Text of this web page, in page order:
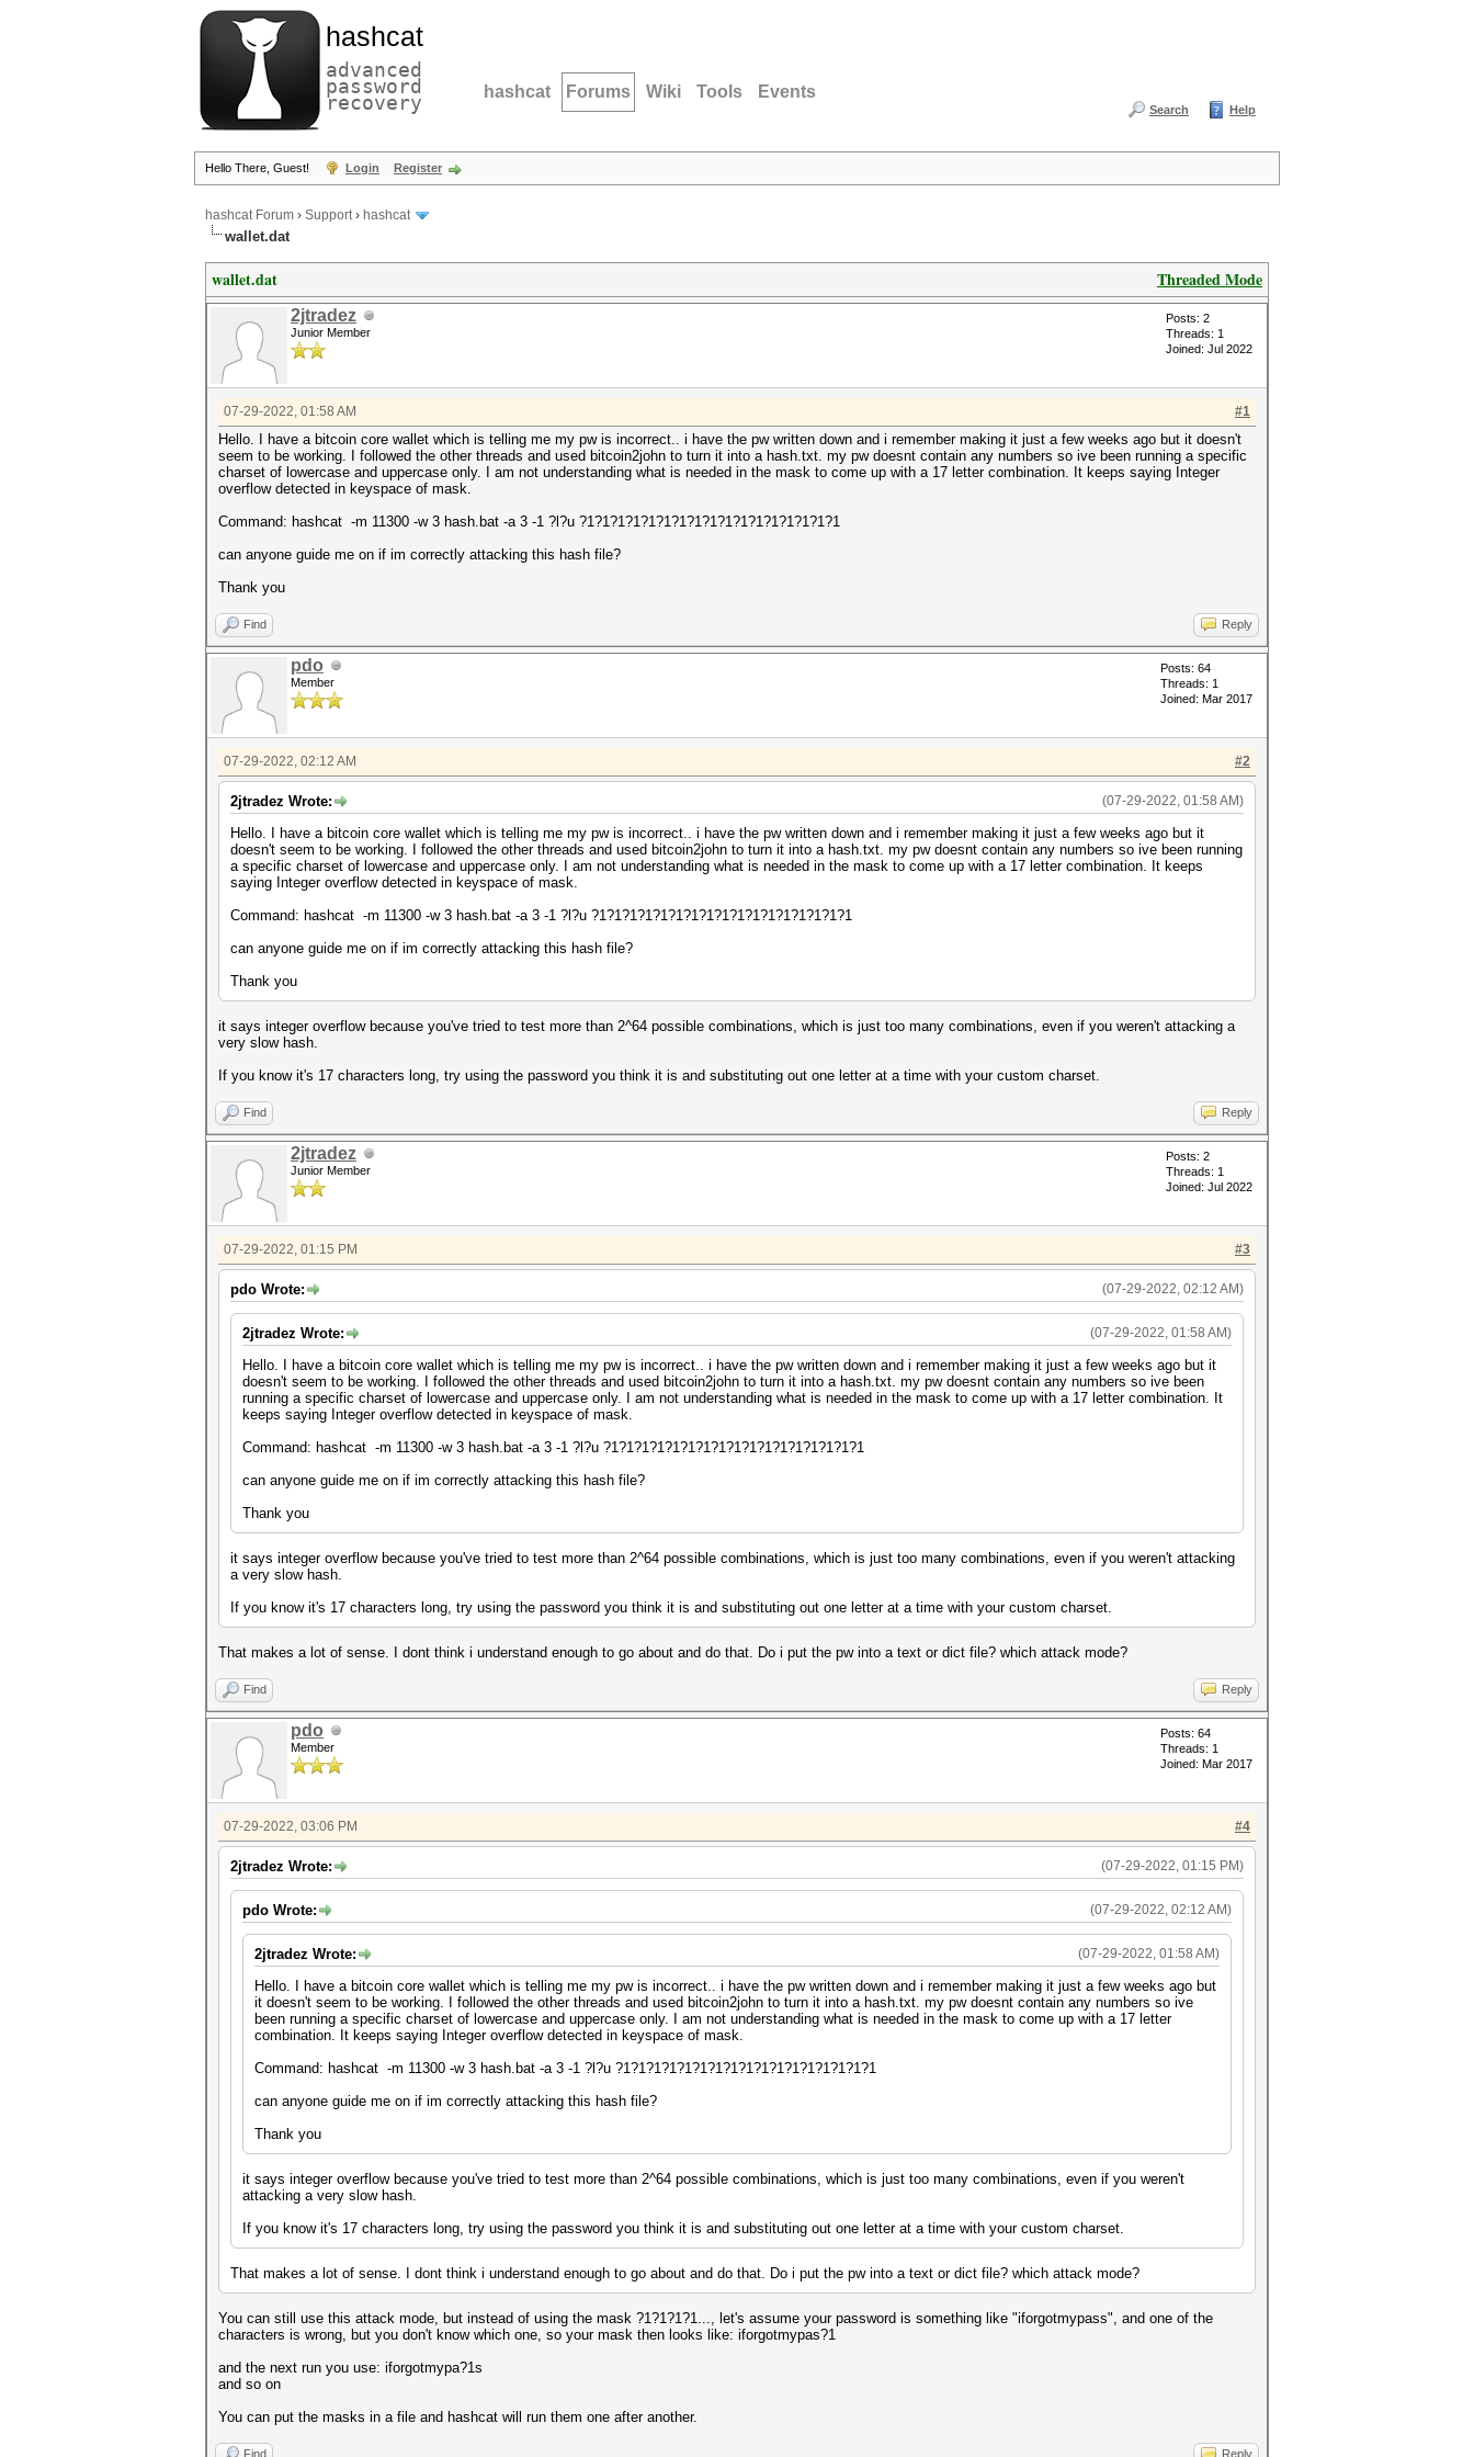
hashcat
advanced
password
recovery hashcat Forums Wiki Tools Events
Search Help
Hello There, Guest! Login Register
hashcat Forum › Support› hashcat
wallet.dat
Threaded Mode
wallet.dat
2jtradez
Junior Member
Posts: 2
Threads: 1
Joined: Jul 2022
#1
07-29-2022, 01:58 AM
Hello. I have a bitcoin core wallet which is telling me my pw is incorrect.. i have the pw written down and i remember making it just a few weeks ago but it doesn't
seem to be working. I followed the other threads and used bitcoin2john to turn it into a hash.txt. my pw doesnt contain any numbers so ive been running a specific
charset of lowercase and uppercase only. I am not understanding what is needed in the mask to come up with a 17 letter combination. It keeps saying Integer
overflow detected in keyspace of mask.
Command: hashcat -m 11300 -w 3 hash.bat -a 3 -1 ?l?u ?1?1?1?1?1?1?1?1?1?1?1?1?1?1?1?1?1
can anyone guide me on if im correctly attacking this hash file?
Thank you
Find Reply
pdo
Member
Posts: 64
Threads: 1
Joined: Mar 2017
#2
07-29-2022, 02:12 AM
(07-29-2022, 01:58 AM)
2jtradez Wrote:
Hello. I have a bitcoin core wallet which is telling me my pw is incorrect.. i have the pw written down and i remember making it just a few weeks ago but it
doesn't seem to be working. I followed the other threads and used bitcoin2john to turn it into a hash.txt. my pw doesnt contain any numbers so ive been running
a specific charset of lowercase and uppercase only. I am not understanding what is needed in the mask to come up with a 17 letter combination. It keeps
saying Integer overflow detected in keyspace of mask.
Command: hashcat -m 11300 -w 3 hash.bat -a 3 -1 ?l?u ?1?1?1?1?1?1?1?1?1?1?1?1?1?1?1?1?1
can anyone guide me on if im correctly attacking this hash file?
Thank you
it says integer overflow because you've tried to test more than 2^64 possible combinations, which is just too many combinations, even if you weren't attacking a
very slow hash.
If you know it's 17 characters long, try using the password you think it is and substituting out one letter at a time with your custom charset.
Find Reply
2jtradez
Junior Member
Posts: 2
Threads: 1
Joined: Jul 2022
#3
07-29-2022, 01:15 PM
(07-29-2022, 02:12 AM)
pdo Wrote:
(07-29-2022, 01:58 AM)
2jtradez Wrote:
Hello. I have a bitcoin core wallet which is telling me my pw is incorrect.. i have the pw written down and i remember making it just a few weeks ago but it
doesn't seem to be working. I followed the other threads and used bitcoin2john to turn it into a hash.txt. my pw doesnt contain any numbers so ive been
running a specific charset of lowercase and uppercase only. I am not understanding what is needed in the mask to come up with a 17 letter combination. It
keeps saying Integer overflow detected in keyspace of mask.
Command: hashcat -m 11300 -w 3 hash.bat -a 3 -1 ?l?u ?1?1?1?1?1?1?1?1?1?1?1?1?1?1?1?1?1
can anyone guide me on if im correctly attacking this hash file?
Thank you
it says integer overflow because you've tried to test more than 2^64 possible combinations, which is just too many combinations, even if you weren't attacking
a very slow hash.
If you know it's 17 characters long, try using the password you think it is and substituting out one letter at a time with your custom charset.
That makes a lot of sense. I dont think i understand enough to go about and do that. Do i put the pw into a text or dict file? which attack mode?
Find Reply
pdo
Member
Posts: 64
Threads: 1
Joined: Mar 2017
#4
07-29-2022, 03:06 PM
(07-29-2022, 01:15 PM)
2jtradez Wrote:
(07-29-2022, 02:12 AM)
pdo Wrote:
(07-29-2022, 01:58 AM)
2jtradez Wrote:
Hello. I have a bitcoin core wallet which is telling me my pw is incorrect.. i have the pw written down and i remember making it just a few weeks ago but
it doesn't seem to be working. I followed the other threads and used bitcoin2john to turn it into a hash.txt. my pw doesnt contain any numbers so ive
been running a specific charset of lowercase and uppercase only. I am not understanding what is needed in the mask to come up with a 17 letter
combination. It keeps saying Integer overflow detected in keyspace of mask.
Command: hashcat -m 11300 -w 3 hash.bat -a 3 -1 ?l?u ?1?1?1?1?1?1?1?1?1?1?1?1?1?1?1?1?1
can anyone guide me on if im correctly attacking this hash file?
Thank you
it says integer overflow because you've tried to test more than 2^64 possible combinations, which is just too many combinations, even if you weren't
attacking a very slow hash.
If you know it's 17 characters long, try using the password you think it is and substituting out one letter at a time with your custom charset.
That makes a lot of sense. I dont think i understand enough to go about and do that. Do i put the pw into a text or dict file? which attack mode?
You can still use this attack mode, but instead of using the mask ?1?1?1?1..., let's assume your password is something like "iforgotmypass", and one of the
characters is wrong, but you don't know which one, so your mask then looks like: iforgotmypas?1
and the next run you use: iforgotmypa?1s
and so on
You can put the masks in a file and hashcat will run them one after another.
Find Reply